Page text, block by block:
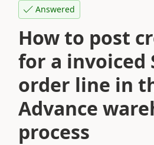
Answered
How to post
for a invoiced
order line in
Advance
process